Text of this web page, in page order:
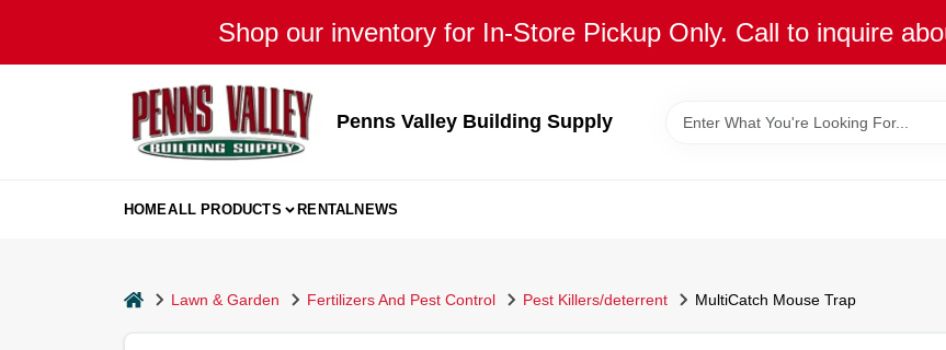
Shop our inventory for In-Store Pickup Only. Call to inquire
Penns Valley Building Supply
HOMEALL PRODUCTS RENTALNEWS
homeLawn & Garden Fertilizers And Pest Control Pest Killers/deterrent MultiCatch Mouse Trap